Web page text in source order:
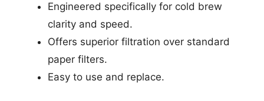
Engineered specifically for cold brew
clarity and speed.
Offers superior filtration over standard
paper filters.
Easy to use and replace.